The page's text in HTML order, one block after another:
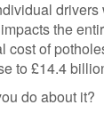
the
cost of
to £14.4
do about it?